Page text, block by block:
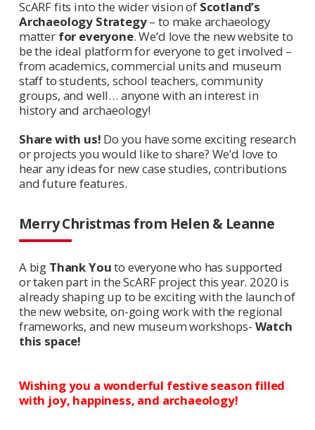
ScARF fits into the wider vision of Scotland’s
Archaeology Strategy– to make archaeology
matter for everyone. We’d love the new website to
be the ideal platform for everyone to get involved –
from academics, commercial units and museum
staff to students, school teachers, community
groups, and well… anyone with an interest in
history and archaeology!
Share with us! Do you have some exciting research
or projects you would like to share? We’d love to
hear any ideas for new case studies, contributions
and future features.
Merry Christmas from Helen & Leanne
A big Thank Youto everyone who has supported
or taken part in the ScARF project this year. 2020 is
already shaping up to be exciting with the launch of
the new website, on-going work with the regional
frameworks, and new museum workshops- Watch
this space!
Wishing you a wonderful festive season filled
with joy, happiness, and archaeology!